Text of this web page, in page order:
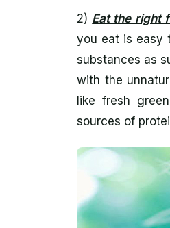
2) Eat the right
you eat is easy
substances as
with the
like fresh
sources of